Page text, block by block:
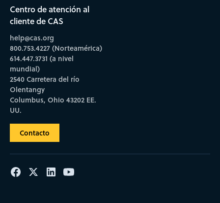
Centro de atención al
cliente de CAS
help@cas.org
800.753.4227 (Norteamérica)
614.447.3731 (a nivel
mundial)
2540 Carretera del río
Olentangy
Columbus, Ohio 43202 EE.
UU.
Contacto